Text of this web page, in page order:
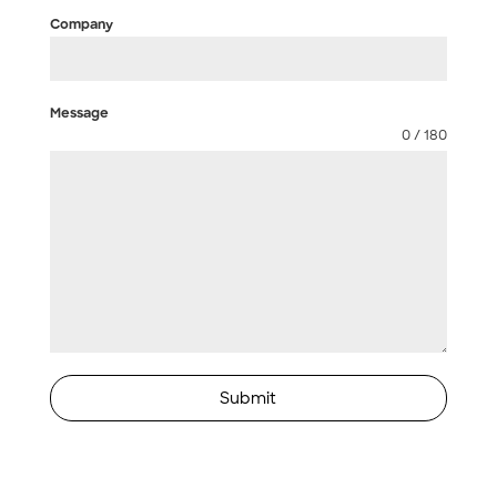
Company
Message
0 / 180
Submit